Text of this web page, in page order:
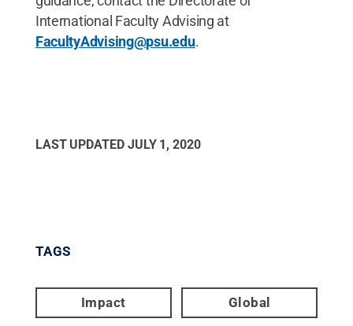
International Faculty Advising at
FacultyAdvising@psu.edu.
LAST UPDATED JULY 1, 2020
TAGS
Impact Global